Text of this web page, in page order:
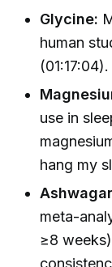
Glycine:
human
(01:17:04).
use in
hang my
meta-
≥8